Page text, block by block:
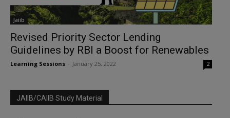
Jaiib
Revised Priority Sector Lending
Guidelines by RBI a Boost for Renewables
Learning Sessions January 25, 2022 2
JAIIB/CAIIB Study Material